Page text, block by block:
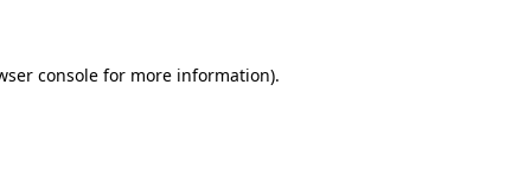
console for more information).